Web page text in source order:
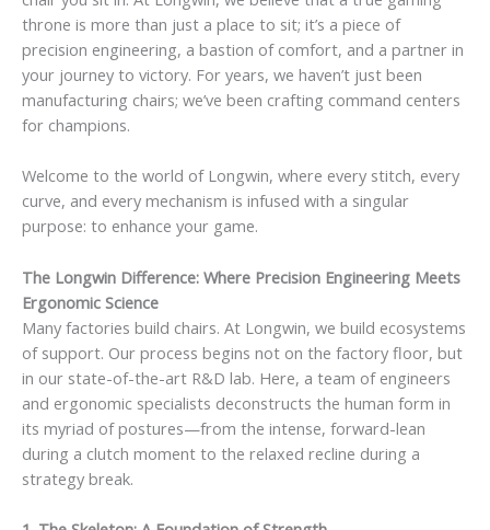
throne is more than just a place to sit; it’s a piece of
precision engineering, a bastion of comfort, and a partner in
your journey to victory. For years, we haven’t just been
manufacturing chairs; we’ve been crafting command centers
for champions.
Welcome to the world of Longwin, where every stitch, every
curve, and every mechanism is infused with a singular
purpose: to enhance your game.
The Longwin Difference: Where Precision Engineering Meets
Ergonomic Science
Many factories build chairs. At Longwin, we build ecosystems
of support. Our process begins not on the factory floor, but
in our state-of-the-art R&D lab. Here, a team of engineers
and ergonomic specialists deconstructs the human form in
its myriad of postures—from the intense, forward-lean
during a clutch moment to the relaxed recline during a
strategy break.